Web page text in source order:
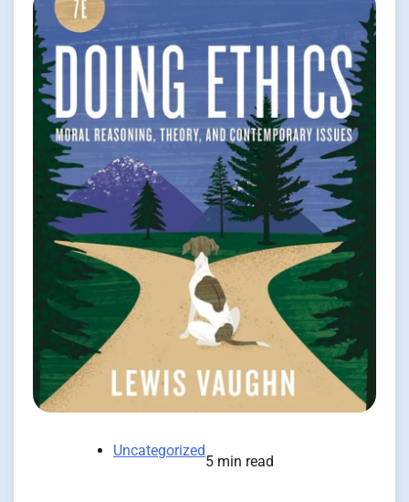
Uncategorized
5 min read